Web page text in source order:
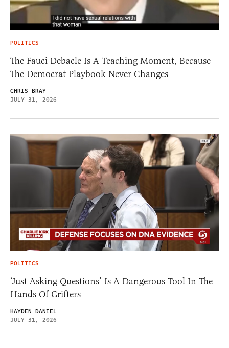
POLITICS
The Fauci Debacle Is A Teaching Moment, Because
The Democrat Playbook Never Changes
CHRIS BRAY
JULY 31, 2026
POLITICS
‘Just Asking Questions’ Is A Dangerous Tool In The
Hands Of Grifters
HAYDEN DANIEL
JULY 31, 2026